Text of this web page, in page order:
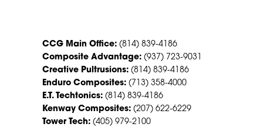
CCG Main Office: (814) 839-4186
Composite Advantage: (937) 723-9031
Creative Pultrusions: (814) 839-4186
Enduro Composites: (713) 358-4000
E.T. Techtonics: (814) 839-4186
Kenway Composites: (207) 622-6229
Tower Tech: (405) 979-2100